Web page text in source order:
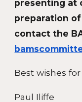
presenting at
preparation of
contact the
Best wishes
Paul Iliffe